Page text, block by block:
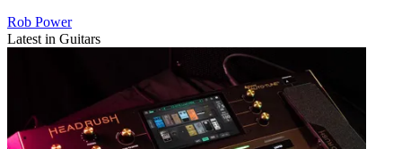
Rob Power
Latest in Guitars